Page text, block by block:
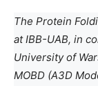
The Protein
at IBB-UAB, in
University of
MOBD (A3D